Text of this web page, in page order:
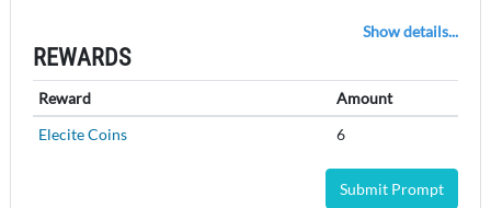
Show details...
REWARDS
Reward
Amount
Elecite Coins
6
Submit Prompt